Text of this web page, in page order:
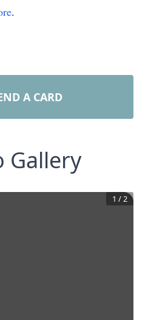
.
A CARD
Gallery
1 /2